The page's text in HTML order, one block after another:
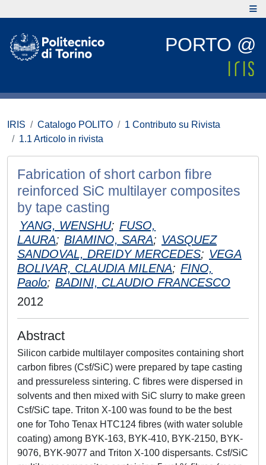
PORTO @
IRIS Catalogo POLITO
1 Contributo su Rivista
1.1 Articolo in rivista
Fabrication of short carbon ﬁbre
reinforced SiC multilayer composites
by tape casting
YANG, WENSHU; FUSO,
LAURA; BIAMINO, SARA; VASQUEZ
SANDOVAL, DREIDY MERCEDES; VEGA
BOLIVAR, CLAUDIA MILENA; FINO,
Paolo; BADINI, CLAUDIO FRANCESCO
2012
Abstract
Silicon carbide multilayer composites containing short
carbon ﬁbres (Csf/SiC) were prepared by tape casting
and pressureless sintering. C ﬁbres were dispersed in
solvents and then mixed with SiC slurry to make green
Csf/SiC tape. Triton X-100 was found to be the best
one for Toho Tenax HTC124 ﬁbres (with water soluble
coating) among BYK-163, BYK-410, BYK-2150, BYK-
9076, BYK-9077 and Triton X-100 dispersants. Csf/SiC